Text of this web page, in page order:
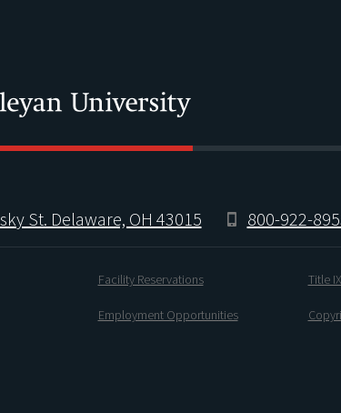
St. Delaware, OH 43015 800-922-
Facility Reservations
Employment Opportunities
Title IX